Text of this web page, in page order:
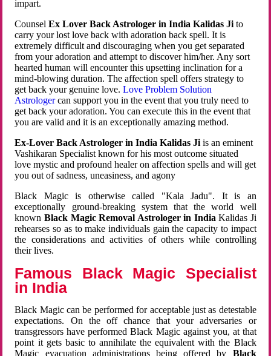
impart.
CounselEx Lover Back Astrologer in India Kalidas Ji to
carry your lost love back with adoration back spell. It is
extremely difficult and discouraging when you get separated
from your adoration and attempt to discover him/her. Any sort
hearted human will encounter this upsetting inclination for a
mind-blowing duration. The affection spell offers strategy to
get back your genuine love.Love Problem Solution
Astrologercan support you in the event that you truly need to
get back your adoration. You can execute this in the event that
you are valid and it is an exceptionally amazing method.
Ex-Lover Back Astrologer in India Kalidas Ji is an eminent
Vashikaran Specialist known for his most outcome situated
love mystic and profound healer on affection spells and will get
you out of sadness, uneasiness, and agony
Black Magic is otherwise called "Kala Jadu". It is an
exceptionally ground-breaking system that the world well
known Black Magic Removal Astrologer in IndiaKalidas Ji
rehearses so as to make individuals gain the capacity to impact
the considerations and activities of others while controlling
their lives.
Famous Black Magic Specialist
in India
Black Magic can be performed for acceptable just as detestable
expectations. On the off chance that your adversaries or
transgressors have performed Black Magic against you, at that
point it gets basic to annihilate the equivalent with the Black
Magic evacuation administrations being offered by Black